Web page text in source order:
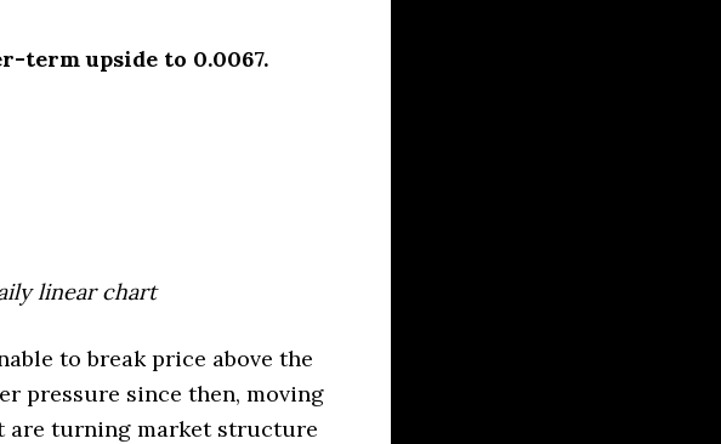
term upside to 0.0067.
linear chart
to break price above the
pressure since then, moving
are turning market structure